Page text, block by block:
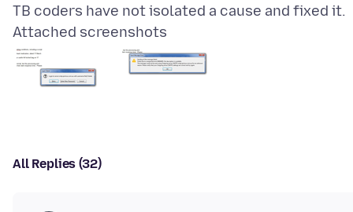
Attached screenshots
All Replies (32)